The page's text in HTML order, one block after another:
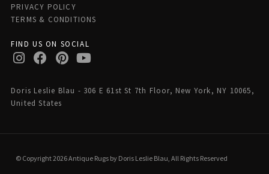
PRIVACY POLICY
TERMS & CONDITIONS
FIND US ON SOCIAL
Doris Leslie Blau - 306 E 61st St 7th Floor, New York, NY 10065,
United States
© Copyright 2026 Antique Rugs by Doris Leslie Blau, All Rights Reserved